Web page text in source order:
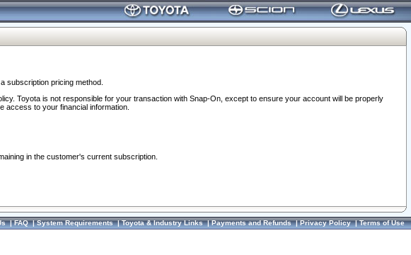
subscription pricing method.
Toyota is not responsible for your transaction with Snap-On, except to ensure your account will be properly
access to your financial information.
in the customer's current subscription.
|FAQ|System Requirements|Toyota & Industry Links|Payments and Refunds|Privacy Policy|Terms of Use